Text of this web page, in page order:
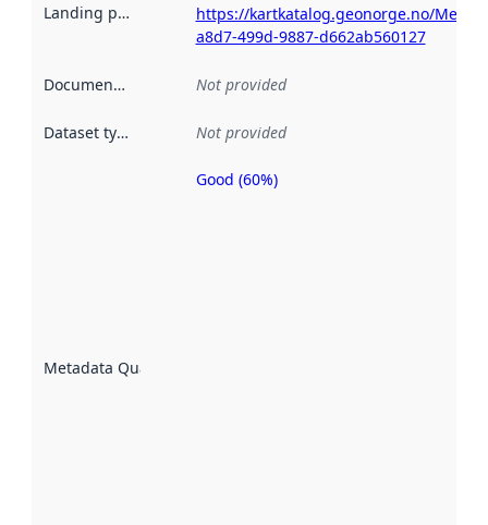
Landing page
https://kartkatalog.geonorge.no/
a8d7-499d-9887-d662ab560127
Documentation Not provided
Dataset type Not provided
Metadata Quality
Metadata
Good (60%)